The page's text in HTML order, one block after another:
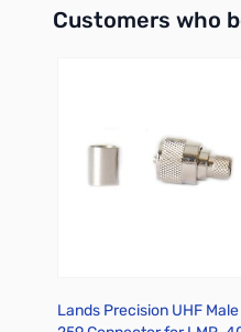
Customers who
Lands Precision UHF